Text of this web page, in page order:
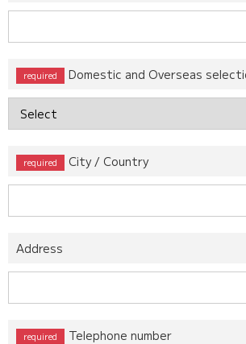
Domestic and Overseas
City / Country
Address
Telephone number